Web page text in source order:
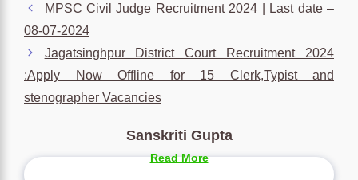
MPSC Civil Judge Recruitment 2024 | Last date –
08-07-2024
Jagatsinghpur District Court Recruitment 2024
:Apply Now Offline for 15 Clerk,Typist and
stenographer Vacancies
Sanskriti Gupta
Read More